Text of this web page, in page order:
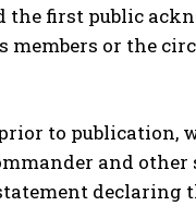
the first public
members or the
to publication,
and other
declaring